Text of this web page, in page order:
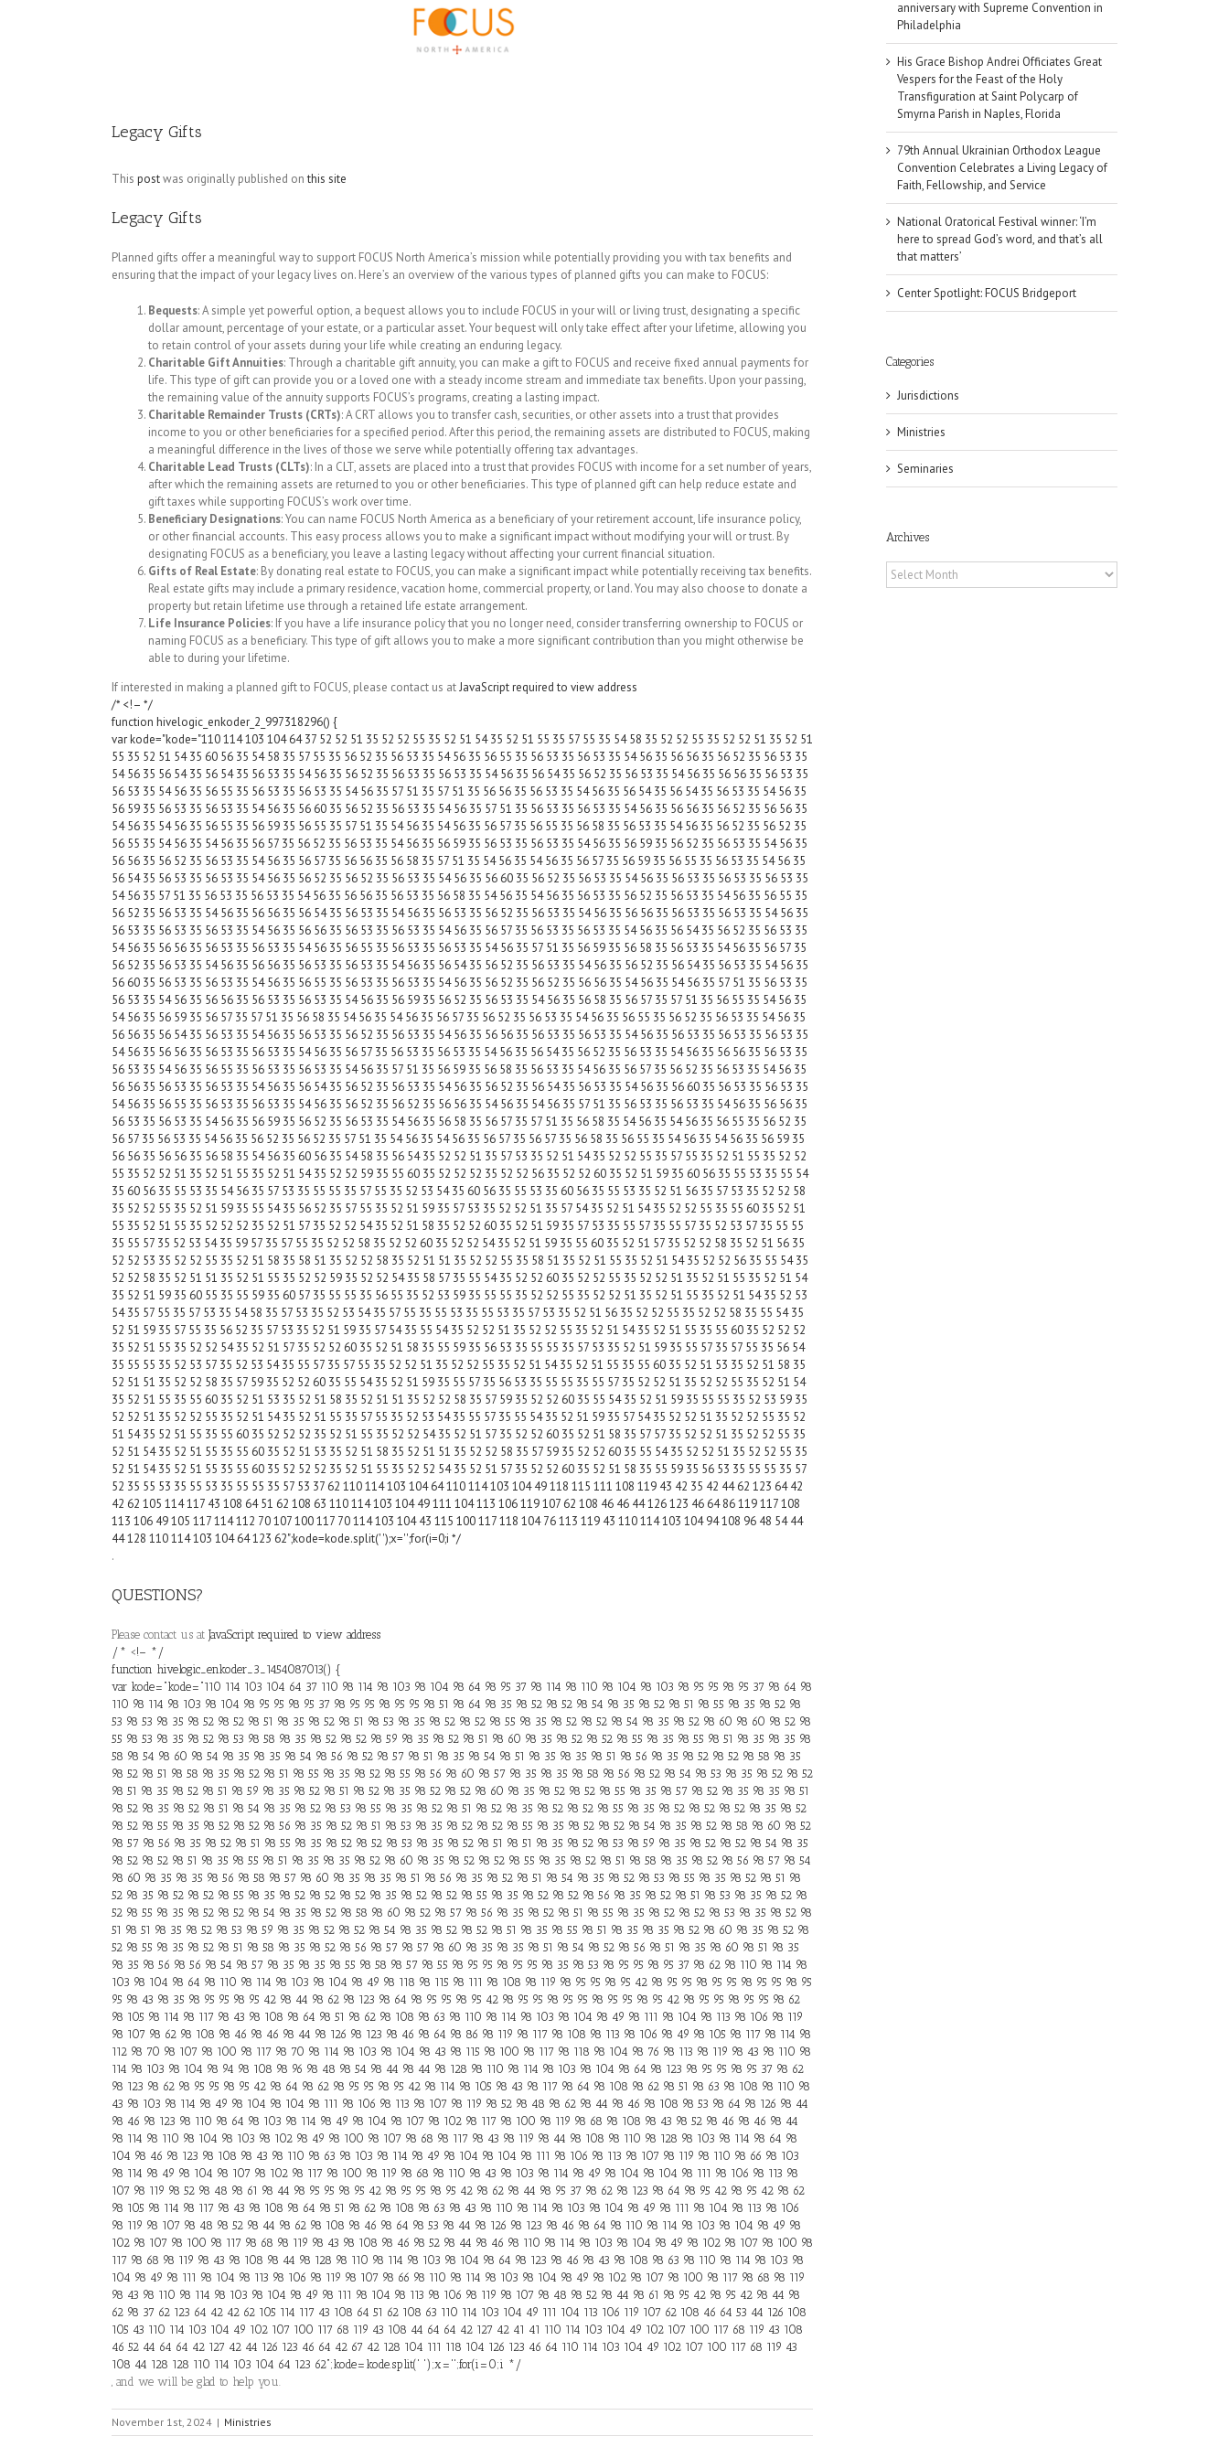
Legacy Gifts
This postwas originally published onthis site
Legacy Gifts
Planned gifts offer a meaningful way to support FOCUS North America’s mission while potentially providing you with tax benefits and
ensuring that the impact of your legacy lives on. Here’s an overview of the various types of planned gifts you can make to FOCUS:
Bequests: A simple yet powerful option, a bequest allows you to include FOCUS in your will or living trust, designating a specific
dollar amount, percentage of your estate, or a particular asset. Your bequest will only take effect after your lifetime, allowing you
to retain control of your assets during your life while creating an enduring legacy.
Charitable Gift Annuities: Through a charitable gift annuity, you can make a gift to FOCUS and receive fixed annual payments for
life. This type of gift can provide you or a loved one with a steady income stream and immediate tax benefits. Upon your passing,
the remaining value of the annuity supports FOCUS’s programs, creating a lasting impact.
Charitable Remainder Trusts (CRTs): A CRT allows you to transfer cash, securities, or other assets into a trust that provides
income to you or other beneficiaries for a specified period. After this period, the remaining assets are distributed to FOCUS, making
a meaningful difference in the lives of those we serve while potentially offering tax advantages.
Charitable Lead Trusts (CLTs): In a CLT, assets are placed into a trust that provides FOCUS with income for a set number of years,
after which the remaining assets are returned to you or other beneficiaries. This type of planned gift can help reduce estate and
gift taxes while supporting FOCUS’s work over time.
Beneficiary Designations: You can name FOCUS North America as a beneficiary of your retirement account, life insurance policy,
or other financial accounts. This easy process allows you to make a significant impact without modifying your will or trust. By
designating FOCUS as a beneficiary, you leave a lasting legacy without affecting your current financial situation.
Gifts of Real Estate: By donating real estate to FOCUS, you can make a significant impact while potentially receiving tax benefits.
Real estate gifts may include a primary residence, vacation home, commercial property, or land. You may also choose to donate a
property but retain lifetime use through a retained life estate arrangement.
Life Insurance Policies: If you have a life insurance policy that you no longer need, consider transferring ownership to FOCUS or
naming FOCUS as a beneficiary. This type of gift allows you to make a more significant contribution than you might otherwise be
able to during your lifetime.
If interested in making a planned gift to FOCUS, please contact us atJavaScript required to view address
/* <!– */
function hivelogic_enkoder_2_997318296() {
var kode="kode="110 114 103 104 64 37 52 52 51 35 52 52 55 35 52 51 54 35 52 51 55 35 57 55 35 54 58 35 52 52 55 35 52 52 51 35 52 51
55 35 52 51 54 35 60 56 35 54 58 35 57 55 35 56 52 35 56 53 35 54 56 35 56 55 35 56 53 35 56 53 35 54 56 35 56 56 35 56 52 35 56 53 35
54 56 35 56 54 35 56 54 35 56 53 35 54 56 35 56 52 35 56 53 35 56 53 35 54 56 35 56 54 35 56 52 35 56 53 35 54 56 35 56 56 35 56 53 35
56 53 35 54 56 35 56 55 35 56 53 35 56 53 35 54 56 35 57 51 35 57 51 35 56 56 35 56 53 35 54 56 35 56 54 35 56 54 35 56 53 35 54 56 35
56 59 35 56 53 35 56 53 35 54 56 35 56 60 35 56 52 35 56 53 35 54 56 35 57 51 35 56 53 35 56 53 35 54 56 35 56 56 35 56 52 35 56 56 35
54 56 35 54 56 35 56 55 35 56 59 35 56 55 35 57 51 35 54 56 35 54 56 35 56 57 35 56 55 35 56 58 35 56 53 35 54 56 35 56 52 35 56 52 35
56 55 35 54 56 35 54 56 35 56 57 35 56 52 35 56 53 35 54 56 35 56 59 35 56 53 35 56 53 35 54 56 35 56 59 35 56 52 35 56 53 35 54 56 35
56 56 35 56 52 35 56 53 35 54 56 35 56 57 35 56 56 35 56 58 35 57 51 35 54 56 35 54 56 35 56 57 35 56 59 35 56 55 35 56 53 35 54 56 35
56 54 35 56 53 35 56 53 35 54 56 35 56 52 35 56 52 35 56 53 35 54 56 35 56 60 35 56 52 35 56 53 35 54 56 35 56 53 35 56 53 35 56 53 35
54 56 35 57 51 35 56 53 35 56 53 35 54 56 35 56 56 35 56 53 35 56 58 35 54 56 35 54 56 35 56 53 35 56 52 35 56 53 35 54 56 35 56 55 35
56 52 35 56 53 35 54 56 35 56 56 35 56 54 35 56 53 35 54 56 35 56 53 35 56 52 35 56 53 35 54 56 35 56 56 35 56 53 35 56 53 35 54 56 35
56 53 35 56 53 35 56 53 35 54 56 35 56 56 35 56 53 35 56 53 35 54 56 35 56 57 35 56 53 35 56 53 35 54 56 35 56 54 35 56 52 35 56 53 35
54 56 35 56 56 35 56 53 35 56 53 35 54 56 35 56 55 35 56 53 35 56 53 35 54 56 35 57 51 35 56 59 35 56 58 35 56 53 35 54 56 35 56 57 35
56 52 35 56 53 35 54 56 35 56 56 35 56 53 35 56 53 35 54 56 35 56 54 35 56 52 35 56 53 35 54 56 35 56 52 35 56 54 35 56 53 35 54 56 35
56 60 35 56 53 35 56 53 35 54 56 35 56 55 35 56 53 35 56 53 35 54 56 35 56 52 35 56 52 35 56 56 35 54 56 35 54 56 35 57 51 35 56 53 35
56 53 35 54 56 35 56 56 35 56 53 35 56 53 35 54 56 35 56 59 35 56 52 35 56 53 35 54 56 35 56 58 35 56 57 35 57 51 35 56 55 35 54 56 35
54 56 35 56 59 35 56 57 35 57 51 35 56 58 35 54 56 35 54 56 35 56 57 35 56 52 35 56 53 35 54 56 35 56 55 35 56 52 35 56 53 35 54 56 35
56 56 35 56 54 35 56 53 35 54 56 35 56 53 35 56 52 35 56 53 35 54 56 35 56 56 35 56 53 35 56 53 35 54 56 35 56 53 35 56 53 35 56 53 35
54 56 35 56 56 35 56 53 35 56 53 35 54 56 35 56 57 35 56 53 35 56 53 35 54 56 35 56 54 35 56 52 35 56 53 35 54 56 35 56 56 35 56 53 35
56 53 35 54 56 35 56 55 35 56 53 35 56 53 35 54 56 35 57 51 35 56 59 35 56 58 35 56 53 35 54 56 35 56 57 35 56 52 35 56 53 35 54 56 35
56 56 35 56 53 35 56 53 35 54 56 35 56 54 35 56 52 35 56 53 35 54 56 35 56 52 35 56 54 35 56 53 35 54 56 35 56 60 35 56 53 35 56 53 35
54 56 35 56 55 35 56 53 35 56 53 35 54 56 35 56 52 35 56 52 35 56 56 35 54 56 35 54 56 35 57 51 35 56 53 35 56 53 35 54 56 35 56 56 35
56 53 35 56 53 35 54 56 35 56 59 35 56 52 35 56 53 35 54 56 35 56 58 35 56 57 35 57 51 35 56 58 35 54 56 35 54 56 35 56 55 35 56 52 35
56 57 35 56 53 35 54 56 35 56 52 35 56 52 35 57 51 35 54 56 35 54 56 35 56 57 35 56 57 35 56 58 35 56 55 35 54 56 35 54 56 35 56 59 35
56 56 35 56 56 35 56 58 35 54 56 35 60 56 35 54 58 35 56 54 35 52 52 51 35 57 53 35 52 51 54 35 52 52 55 35 57 55 35 52 51 55 35 52 52
55 35 52 52 51 35 52 51 55 35 52 51 54 35 52 52 59 35 55 60 35 52 52 52 35 52 52 56 35 52 52 60 35 52 51 59 35 60 56 35 55 53 35 55 54
35 60 56 35 55 53 35 54 56 35 57 53 35 55 55 35 57 55 35 52 53 54 35 60 56 35 55 53 35 60 56 35 55 53 35 52 51 56 35 57 53 35 52 52 58
35 52 52 55 35 52 51 59 35 55 54 35 56 52 35 57 55 35 52 51 59 35 57 53 35 52 52 51 35 57 54 35 52 51 54 35 52 52 55 35 55 60 35 52 51
55 35 52 51 55 35 52 52 52 35 52 51 57 35 52 52 54 35 52 51 58 35 52 52 60 35 52 51 59 35 57 53 35 55 57 35 55 57 35 52 53 57 35 55 55
35 55 57 35 52 53 54 35 59 57 35 57 55 35 52 52 58 35 52 52 60 35 52 52 54 35 52 51 59 35 55 60 35 52 51 57 35 52 52 58 35 52 51 56 35
52 52 53 35 52 52 55 35 52 51 58 35 58 51 35 52 52 58 35 52 51 51 35 52 52 55 35 58 51 35 52 51 55 35 52 51 54 35 52 52 56 35 55 54 35
52 52 58 35 52 51 51 35 52 51 55 35 52 52 59 35 52 52 54 35 58 57 35 55 54 35 52 52 60 35 52 52 55 35 52 52 51 35 52 51 55 35 52 51 54
35 52 51 59 35 60 55 35 55 59 35 60 57 35 55 55 35 56 55 35 52 53 59 35 55 55 35 52 52 55 35 52 52 51 35 52 51 55 35 52 51 54 35 52 53
54 35 57 55 35 57 53 35 54 58 35 57 53 35 52 53 54 35 57 55 35 55 53 35 55 53 35 57 53 35 52 51 56 35 52 52 55 35 52 52 58 35 55 54 35
52 51 59 35 57 55 35 56 52 35 57 53 35 52 51 59 35 57 54 35 55 54 35 52 52 51 35 52 52 55 35 52 51 54 35 52 51 55 35 55 60 35 52 52 52
35 52 51 55 35 52 52 54 35 52 51 57 35 52 52 60 35 52 51 58 35 55 59 35 56 53 35 55 55 35 57 53 35 52 51 59 35 55 57 35 57 55 35 56 54
35 55 55 35 52 53 57 35 52 53 54 35 55 57 35 57 55 35 52 52 51 35 52 52 55 35 52 51 54 35 52 51 55 35 55 60 35 52 51 53 35 52 51 58 35
52 51 51 35 52 52 58 35 57 59 35 52 52 60 35 55 54 35 52 51 59 35 55 57 35 56 53 35 55 55 35 55 57 35 52 52 51 35 52 52 55 35 52 51 54
35 52 51 55 35 55 60 35 52 51 53 35 52 51 58 35 52 51 51 35 52 52 58 35 57 59 35 52 52 60 35 55 54 35 52 51 59 35 55 55 35 52 53 59 35
52 52 51 35 52 52 55 35 52 51 54 35 52 51 55 35 57 55 35 52 53 54 35 55 57 35 55 54 35 52 51 59 35 57 54 35 52 52 51 35 52 52 55 35 52
51 54 35 52 51 55 35 55 60 35 52 52 52 35 52 51 55 35 52 52 54 35 52 51 57 35 52 52 60 35 52 51 58 35 57 57 35 52 52 51 35 52 52 55 35
52 51 54 35 52 51 55 35 55 60 35 52 51 53 35 52 51 58 35 52 51 51 35 52 52 58 35 57 59 35 52 52 60 35 55 54 35 52 52 51 35 52 52 55 35
52 51 54 35 52 51 55 35 55 60 35 52 52 52 35 52 51 55 35 52 52 54 35 52 51 57 35 52 52 60 35 52 51 58 35 55 59 35 56 53 35 55 55 35 57
52 35 55 53 35 55 53 35 55 55 35 57 53 37 62 110 114 103 104 64 110 114 103 104 49 118 115 111 108 119 43 42 35 42 44 62 123 64 42
42 62 105 114 117 43 108 64 51 62 108 63 110 114 103 104 49 111 104 113 106 119 107 62 108 46 46 44 126 123 46 64 86 119 117 108
113 106 49 105 117 114 112 70 107 100 117 70 114 103 104 43 115 100 117 118 104 76 113 119 43 110 114 103 104 94 108 96 48 54 44
44 128 110 114 103 104 64 123 62";kode=kode.split(' ');x='';for(i=0;i */
.
QUESTIONS?
Please contact us at JavaScript required to view address
/* <!– */
function hivelogic_enkoder_3_1454087013() {
var kode="kode="110 114 103 104 64 37 110 98 114 98 103 98 104 98 64 98 95 37 98 114 98 110 98 104 98 103 98 95 95 98 95 37 98 64 98
110 98 114 98 103 98 104 98 95 95 98 95 37 98 95 95 98 95 95 98 51 98 64 98 35 98 52 98 52 98 54 98 35 98 52 98 51 98 55 98 35 98 52 98
53 98 53 98 35 98 52 98 52 98 51 98 35 98 52 98 51 98 53 98 35 98 52 98 52 98 55 98 35 98 52 98 52 98 54 98 35 98 52 98 60 98 60 98 52 98
55 98 53 98 35 98 52 98 53 98 58 98 35 98 52 98 52 98 59 98 35 98 52 98 51 98 60 98 35 98 52 98 52 98 55 98 35 98 55 98 51 98 35 98 35 98
58 98 54 98 60 98 54 98 35 98 35 98 54 98 56 98 52 98 57 98 51 98 35 98 54 98 51 98 35 98 35 98 51 98 56 98 35 98 52 98 52 98 58 98 35
98 52 98 51 98 58 98 35 98 52 98 51 98 55 98 35 98 52 98 55 98 56 98 60 98 57 98 35 98 35 98 58 98 56 98 52 98 54 98 53 98 35 98 52 98 52
98 51 98 35 98 52 98 51 98 59 98 35 98 52 98 51 98 52 98 35 98 52 98 52 98 60 98 35 98 52 98 52 98 55 98 35 98 57 98 52 98 35 98 35 98 51
98 52 98 35 98 52 98 51 98 54 98 35 98 52 98 53 98 55 98 35 98 52 98 51 98 52 98 35 98 52 98 52 98 55 98 35 98 52 98 52 98 52 98 35 98 52
98 52 98 55 98 35 98 52 98 52 98 56 98 35 98 52 98 51 98 53 98 35 98 52 98 52 98 55 98 35 98 52 98 52 98 54 98 35 98 52 98 58 98 60 98 52
98 57 98 56 98 35 98 52 98 51 98 55 98 35 98 52 98 52 98 53 98 35 98 52 98 51 98 51 98 35 98 52 98 53 98 59 98 35 98 52 98 52 98 54 98 35
98 52 98 52 98 51 98 35 98 55 98 51 98 35 98 35 98 52 98 60 98 35 98 52 98 52 98 55 98 35 98 52 98 51 98 58 98 35 98 52 98 56 98 57 98 54
98 60 98 35 98 35 98 56 98 58 98 57 98 60 98 35 98 35 98 51 98 56 98 35 98 52 98 51 98 54 98 35 98 52 98 53 98 55 98 35 98 52 98 51 98
52 98 35 98 52 98 52 98 55 98 35 98 52 98 52 98 52 98 35 98 52 98 52 98 55 98 35 98 52 98 52 98 56 98 35 98 52 98 51 98 53 98 35 98 52 98
52 98 55 98 35 98 52 98 52 98 54 98 35 98 52 98 58 98 60 98 52 98 57 98 56 98 35 98 52 98 51 98 55 98 35 98 52 98 52 98 53 98 35 98 52 98
51 98 51 98 35 98 52 98 53 98 59 98 35 98 52 98 52 98 54 98 35 98 52 98 52 98 51 98 35 98 55 98 51 98 35 98 35 98 52 98 60 98 35 98 52 98
52 98 55 98 35 98 52 98 51 98 58 98 35 98 52 98 56 98 57 98 57 98 60 98 35 98 35 98 51 98 54 98 52 98 56 98 51 98 35 98 60 98 51 98 35
98 35 98 56 98 56 98 54 98 57 98 35 98 35 98 55 98 58 98 57 98 55 98 95 95 98 95 95 98 35 98 53 98 95 95 98 95 37 98 62 98 110 98 114 98
103 98 104 98 64 98 110 98 114 98 103 98 104 98 49 98 118 98 115 98 111 98 108 98 119 98 95 95 98 95 42 98 95 95 98 95 95 98 95 95 98 95
95 98 43 98 35 98 95 95 98 95 42 98 44 98 62 98 123 98 64 98 95 95 98 95 42 98 95 95 98 95 95 98 95 95 98 95 42 98 95 95 98 95 95 98 62
98 105 98 114 98 117 98 43 98 108 98 64 98 51 98 62 98 108 98 63 98 110 98 114 98 103 98 104 98 49 98 111 98 104 98 113 98 106 98 119
98 107 98 62 98 108 98 46 98 46 98 44 98 126 98 123 98 46 98 64 98 86 98 119 98 117 98 108 98 113 98 106 98 49 98 105 98 117 98 114 98
112 98 70 98 107 98 100 98 117 98 70 98 114 98 103 98 104 98 43 98 115 98 100 98 117 98 118 98 104 98 76 98 113 98 119 98 43 98 110 98
114 98 103 98 104 98 94 98 108 98 96 98 48 98 54 98 44 98 44 98 128 98 110 98 114 98 103 98 104 98 64 98 123 98 95 95 98 95 37 98 62
98 123 98 62 98 95 95 98 95 42 98 64 98 62 98 95 95 98 95 42 98 114 98 105 98 43 98 117 98 64 98 108 98 62 98 51 98 63 98 108 98 110 98
43 98 103 98 114 98 49 98 104 98 104 98 111 98 106 98 113 98 107 98 119 98 52 98 48 98 62 98 44 98 46 98 108 98 53 98 64 98 126 98 44
98 46 98 123 98 110 98 64 98 103 98 114 98 49 98 104 98 107 98 102 98 117 98 100 98 119 98 68 98 108 98 43 98 52 98 46 98 46 98 44
98 114 98 110 98 104 98 103 98 102 98 49 98 100 98 107 98 68 98 117 98 43 98 119 98 44 98 108 98 110 98 128 98 103 98 114 98 64 98
104 98 46 98 123 98 108 98 43 98 110 98 63 98 103 98 114 98 49 98 104 98 104 98 111 98 106 98 113 98 107 98 119 98 110 98 66 98 103
98 114 98 49 98 104 98 107 98 102 98 117 98 100 98 119 98 68 98 110 98 43 98 103 98 114 98 49 98 104 98 104 98 111 98 106 98 113 98
107 98 119 98 52 98 48 98 61 98 44 98 95 95 98 95 42 98 95 95 98 95 42 98 62 98 44 98 95 37 98 62 98 123 98 64 98 95 42 98 95 42 98 62
98 105 98 114 98 117 98 43 98 108 98 64 98 51 98 62 98 108 98 63 98 43 98 110 98 114 98 103 98 104 98 49 98 111 98 104 98 113 98 106
98 119 98 107 98 48 98 52 98 44 98 62 98 108 98 46 98 64 98 53 98 44 98 126 98 123 98 46 98 64 98 110 98 114 98 103 98 104 98 49 98
102 98 107 98 100 98 117 98 68 98 119 98 43 98 108 98 46 98 52 98 44 98 46 98 110 98 114 98 103 98 104 98 49 98 102 98 107 98 100 98
117 98 68 98 119 98 43 98 108 98 44 98 128 98 110 98 114 98 103 98 104 98 64 98 123 98 46 98 43 98 108 98 63 98 110 98 114 98 103 98
104 98 49 98 111 98 104 98 113 98 106 98 119 98 107 98 66 98 110 98 114 98 103 98 104 98 49 98 102 98 107 98 100 98 117 98 68 98 119
98 43 98 110 98 114 98 103 98 104 98 49 98 111 98 104 98 113 98 106 98 119 98 107 98 48 98 52 98 44 98 61 98 95 42 98 95 42 98 44 98
62 98 37 62 123 64 42 42 62 105 114 117 43 108 64 51 62 108 63 110 114 103 104 49 111 104 113 106 119 107 62 108 46 64 53 44 126 108
105 43 110 114 103 104 49 102 107 100 117 68 119 43 108 44 64 64 42 127 42 41 41 110 114 103 104 49 102 107 100 117 68 119 43 108
46 52 44 64 64 42 127 42 44 126 123 46 64 42 67 42 128 104 111 118 104 126 123 46 64 110 114 103 104 49 102 107 100 117 68 119 43
108 44 128 128 110 114 103 104 64 123 62";kode=kode.split(' ');x='';for(i=0;i */
, and we will be glad to help you.
November 1st, 2024 | Ministries
anniversary with Supreme Convention in
Philadelphia
His Grace Bishop Andrei Officiates Great
Vespers for the Feast of the Holy
Transfiguration at Saint Polycarp of
Smyrna Parish in Naples, Florida
79th Annual Ukrainian Orthodox League
Convention Celebrates a Living Legacy of
Faith, Fellowship, and Service
National Oratorical Festival winner: ‘I’m
here to spread God’s word, and that’s all
that matters’
Center Spotlight: FOCUS Bridgeport
Categories
Jurisdictions
Ministries
Seminaries
Archives
Archives